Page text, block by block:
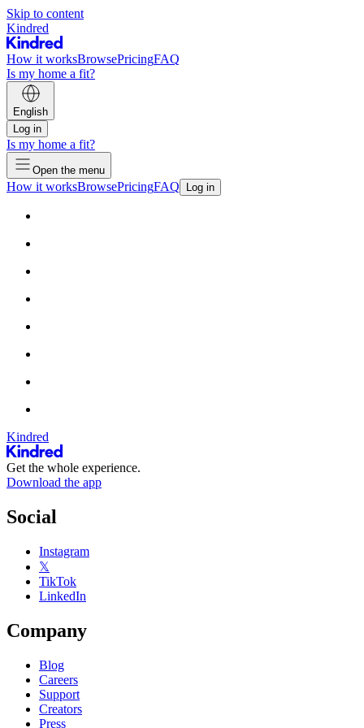
Skip to content
Kindred
How it worksBrowsePricingFAQ
Is my home a fit?
English
Log in
Is my home a fit?
Open the menu
How it worksBrowsePricingFAQ Log in
Kindred
Get the whole experience.
Download the app
Social
Instagram
𝕏
TikTok
LinkedIn
Company
Blog
Careers
Support
Creators
Press